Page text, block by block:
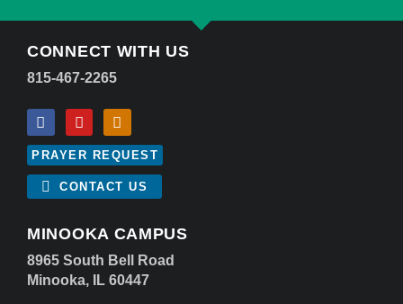
CONNECT WITH US
815-467-2265
PRAYER REQUEST
CONTACT US
MINOOKA CAMPUS
8965 South Bell Road
Minooka, IL 60447